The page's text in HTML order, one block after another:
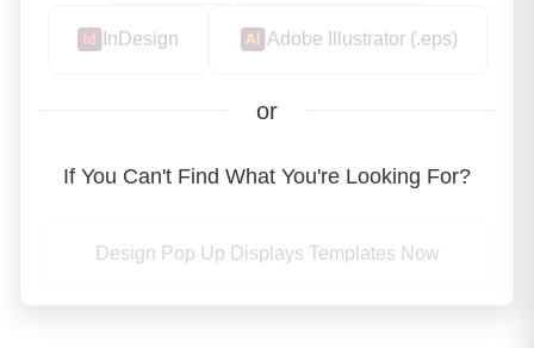
InDesign Adobe Illustrator (.eps)
or
If You Can't Find What You're Looking For?
Design Pop Up Displays Templates Now